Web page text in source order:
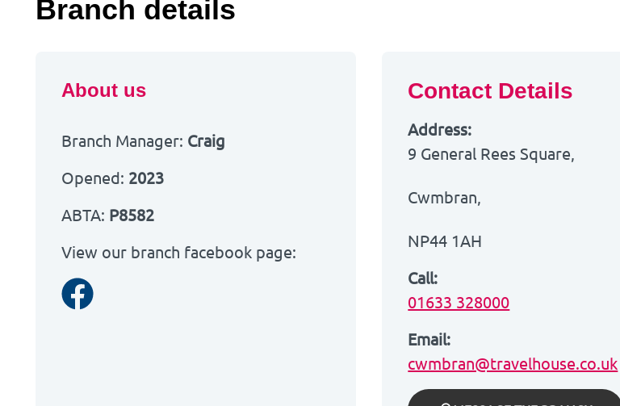
Branch details
About us
Branch Manager: Craig
Opened: 2023
ABTA: P8582
View our branch facebook page:
Facebook
Contact Details
Address:
9 General Rees Square,
Cwmbran,
NP44 1AH
Call:
01633 328000
Email:
cwmbran@travelhouse.co.uk